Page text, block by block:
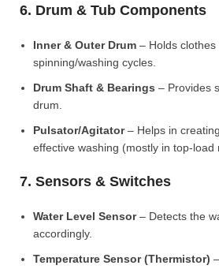
6. Drum & Tub Components
Inner & Outer Drum – Holds
spinning/washing cycles.
Drum Shaft & Bearings – Provides
drum.
Pulsator/Agitator– Helps in
effective washing (mostly in top-load
7. Sensors & Switches
Water Level Sensor– Detects the
accordingly.
Temperature Sensor (Thermistor)